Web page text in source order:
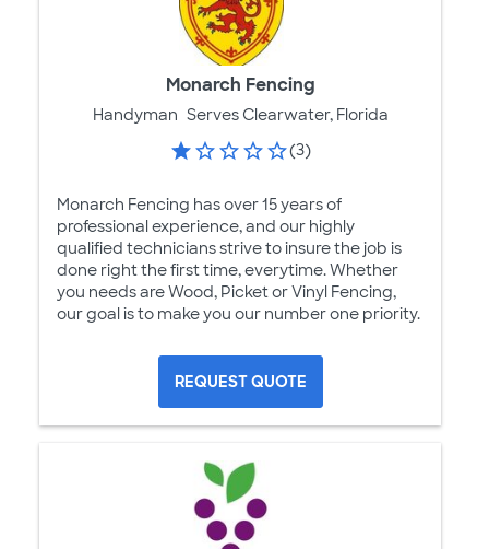
Monarch Fencing
Handyman Serves Clearwater, Florida
(3)
Monarch Fencing has over 15 years of
professional experience, and our highly
qualified technicians strive to insure the job is
done right the first time, everytime. Whether
you needs are Wood, Picket or Vinyl Fencing,
our goal is to make you our number one priority.
REQUEST QUOTE